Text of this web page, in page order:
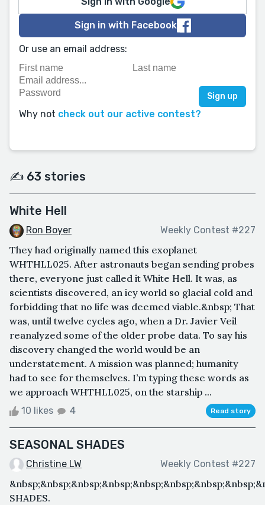
Sign in with Facebook
Or use an email address:
Why not check out our active contest?
✍️ 63 stories
White Hell
Ron Boyer Weekly Contest #227
They had originally named this exoplanet
WHTHLL025. After astronauts began sending probes
there, everyone just called it White Hell. It was, as
scientists discovered, an icy world so glacial cold and
forbidding that no life was deemed viable.&nbsp; That
was, until twelve cycles ago, when a Dr. Javier Veil
reanalyzed some of the older probe data. To say his
discovery changed the world would be an
understatement. A mission was planned; humanity
had to see for themselves. I’m typing these words as
we approach WHTHLL025, on the starship ...
10 likes 4 Read story
SEASONAL SHADES
Christine LW Weekly Contest #227
SHADES.